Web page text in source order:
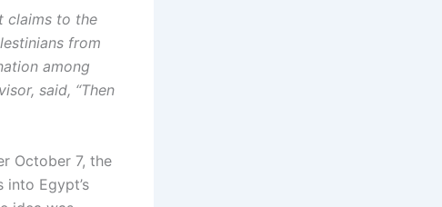
claims to the
from
among
said, “Then
October 7, the
Egypt’s